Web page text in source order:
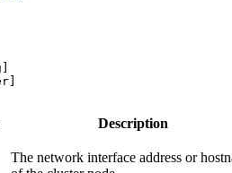
Description
The network interface address or